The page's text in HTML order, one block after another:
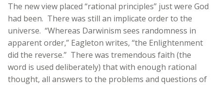
The new view placed “rational principles” just were God
had been. There was still an implicate order to the
universe. “Whereas Darwinism sees randomness in
apparent order,” Eagleton writes, “the Enlightenment
did the reverse.” There was tremendous faith (the
word is used deliberately) that with enough rational
thought, all answers to the problems and questions of